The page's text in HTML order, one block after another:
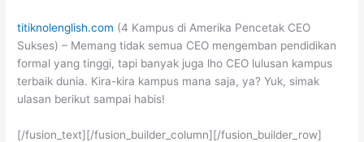
titiknolenglish.com (4 Kampus di Amerika Pencetak CEO
Sukses) – Memang tidak semua CEO mengemban pendidikan
formal yang tinggi, tapi banyak juga lho CEO lulusan kampus
terbaik dunia. Kira-kira kampus mana saja, ya? Yuk, simak
ulasan berikut sampai habis!
[/fusion_text][/fusion_builder_column][/fusion_builder_row]